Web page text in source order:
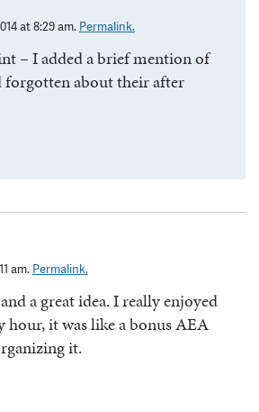
at 8:29 am. Permalink.
– I added a brief mention of
forgotten about their after
am. Permalink.
a great idea. I really enjoyed
hour, it was like a bonus AEA
it.